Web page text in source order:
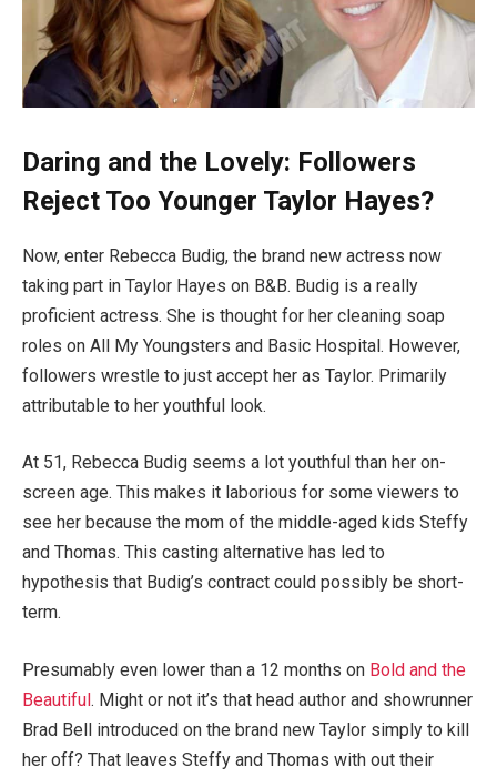
Daring and the Lovely: Followers
Reject Too Younger Taylor Hayes?
Now, enter Rebecca Budig, the brand new actress now
taking part in Taylor Hayes on B&B. Budig is a really
proficient actress. She is thought for her cleaning soap
roles on All My Youngsters and Basic Hospital. However,
followers wrestle to just accept her as Taylor. Primarily
attributable to her youthful look.
At 51, Rebecca Budig seems a lot youthful than her on-
screen age. This makes it laborious for some viewers to
see her because the mom of the middle-aged kids Steffy
and Thomas. This casting alternative has led to
hypothesis that Budig’s contract could possibly be short-
term.
Presumably even lower than a 12 months on Bold and the
Beautiful. Might or not it’s that head author and showrunner
Brad Bell introduced on the brand new Taylor simply to kill
her off? That leaves Steffy and Thomas with out their